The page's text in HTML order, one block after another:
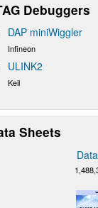
Debuggers
DAP miniWiggler
Infineon
ULINK2
Keil
Sheets